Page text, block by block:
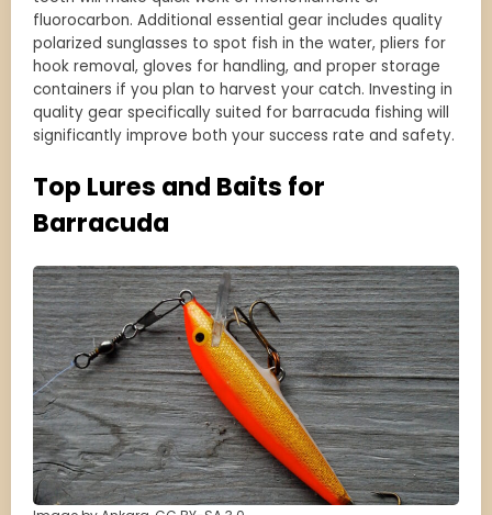
fluorocarbon. Additional essential gear includes quality
polarized sunglasses to spot fish in the water, pliers for
hook removal, gloves for handling, and proper storage
containers if you plan to harvest your catch. Investing in
quality gear specifically suited for barracuda fishing will
significantly improve both your success rate and safety.
Top Lures and Baits for
Barracuda